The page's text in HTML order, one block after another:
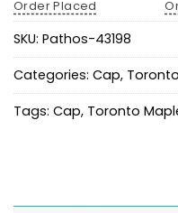
Order Placed
SKU: Pathos-43198
Categories: Cap,
Tags: Cap, Toronto